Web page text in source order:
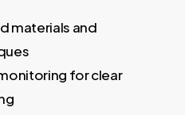
materials and
for clear